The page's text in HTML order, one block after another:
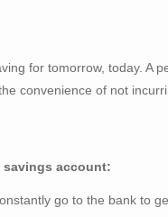
for tomorrow, today. A
convenience of not
savings account:
go to the bank to